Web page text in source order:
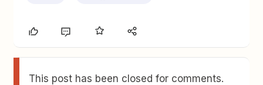
This post has been closed for comments.